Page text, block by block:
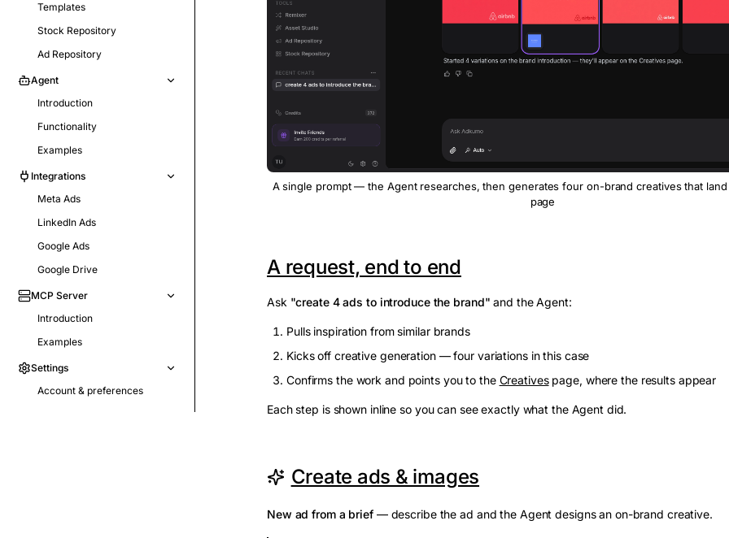
Templates
Stock Repository
Ad Repository
Agent
Introduction
Functionality
Examples
Integrations
Meta Ads
LinkedIn Ads
Google Ads
Google Drive
MCP Server
Introduction
Examples
Settings
Account & preferences
A single prompt — the Agent researches, then generates four on-brand creatives that
page
A request, end to end
Ask "create 4 ads to introduce the brand" and the Agent:
Pulls inspiration from similar brands
Kicks off creative generation — four variations in this case
Confirms the work and points you to the Creativespage, where the results appear
Each step is shown inline so you can see exactly what the Agent did.
Create ads & images
New ad from a brief— describe the ad and the Agent designs an on-brand creative.